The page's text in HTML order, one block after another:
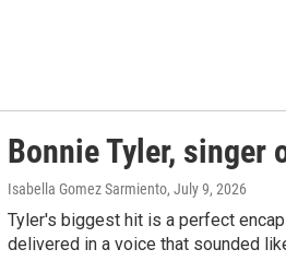
Bonnie Tyler, singer
Isabella Gomez Sarmiento, July 9, 2026
Tyler's biggest hit is a perfect
delivered in a voice that sounded